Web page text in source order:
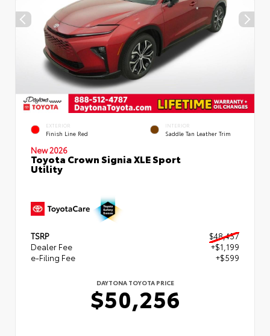
EXTERIOR
Finish Line Red
INTERIOR
Saddle Tan Leather Trim
New 2026
Toyota Crown Signia XLE Sport
Utility
TSRP
$48,457
Dealer Fee
+$1,199
e-Filing Fee
+$599
DAYTONA TOYOTA PRICE
$50,256